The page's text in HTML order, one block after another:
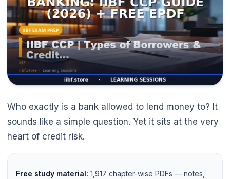
🌼
Who exactly is a bank allowed to lend money to? It
sounds like a simple question. Yet it sits at the very
heart of credit risk.
Free study material: 1,917 chapter-wise PDFs — notes,